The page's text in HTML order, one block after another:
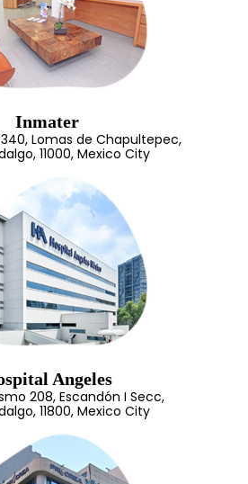
Inmater
Lomas de Chapultepec,
11000, Mexico City
Angeles
208, Escandón I Secc,
11800, Mexico City